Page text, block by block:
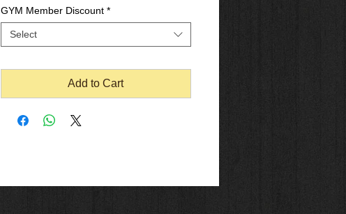
GYM Member Discount *
Select
Add to Cart